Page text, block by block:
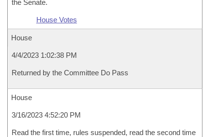
the Senate.
House Votes
House
4/4/2023 1:02:38 PM
Returned by the Committee Do Pass
House
3/16/2023 4:52:20 PM
Read the first time, rules suspended, read the second time